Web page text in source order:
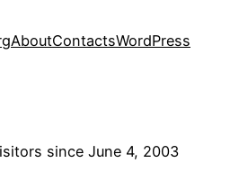
AboutContactsWordPress
since June 4, 2003